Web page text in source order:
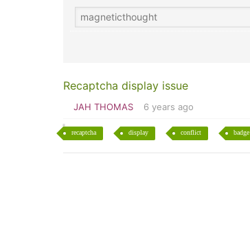
Recaptcha display issue
JAH THOMAS 6 years ago
recaptcha display conflict badge